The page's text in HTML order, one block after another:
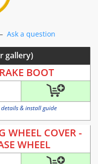
Ask a question
gallery)
BOOT
& install guide
WHEEL COVER -
WHEEL